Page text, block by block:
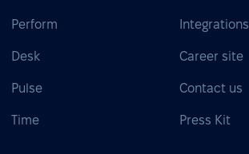
Perform
Desk
Pulse
Time
Integrations
Career site
Contact us
Press Kit